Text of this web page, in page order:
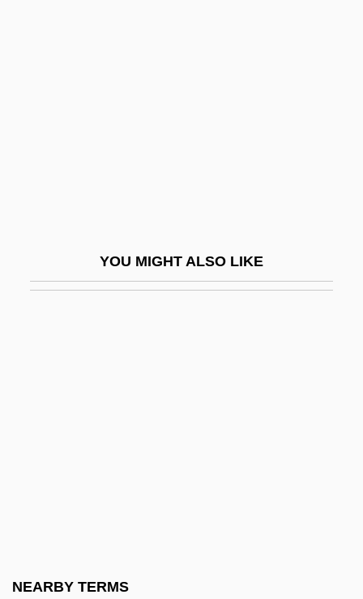
YOU MIGHT ALSO LIKE
NEARBY TERMS